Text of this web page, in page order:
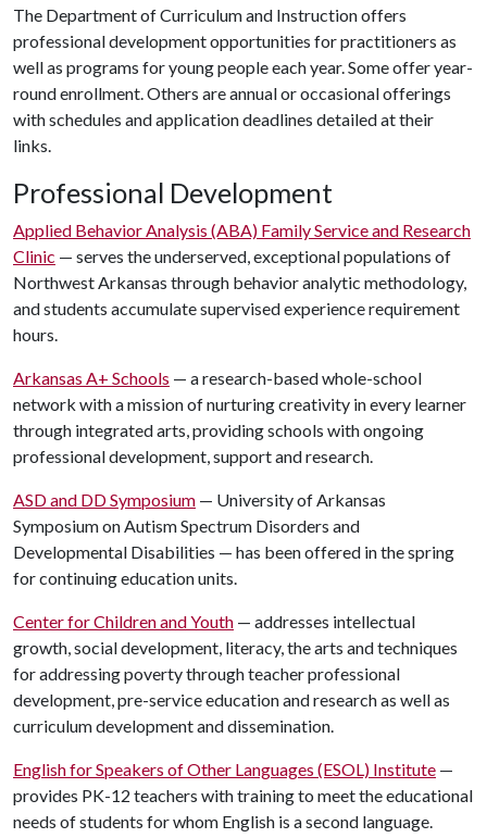
The Department of Curriculum and Instruction offers
professional development opportunities for practitioners as
well as programs for young people each year. Some offer year-
round enrollment. Others are annual or occasional offerings
with schedules and application deadlines detailed at their
links.
Professional Development
Applied Behavior Analysis (ABA) Family Service and Research
Clinic — serves the underserved, exceptional populations of
Northwest Arkansas through behavior analytic methodology,
and students accumulate supervised experience requirement
hours.
Arkansas A+ Schools — a research-based whole-school
network with a mission of nurturing creativity in every learner
through integrated arts, providing schools with ongoing
professional development, support and research.
ASD and DD Symposium — University of Arkansas
Symposium on Autism Spectrum Disorders and
Developmental Disabilities — has been offered in the spring
for continuing education units.
Center for Children and Youth — addresses intellectual
growth, social development, literacy, the arts and techniques
for addressing poverty through teacher professional
development, pre-service education and research as well as
curriculum development and dissemination.
English for Speakers of Other Languages (ESOL) Institute —
provides PK-12 teachers with training to meet the educational
needs of students for whom English is a second language.